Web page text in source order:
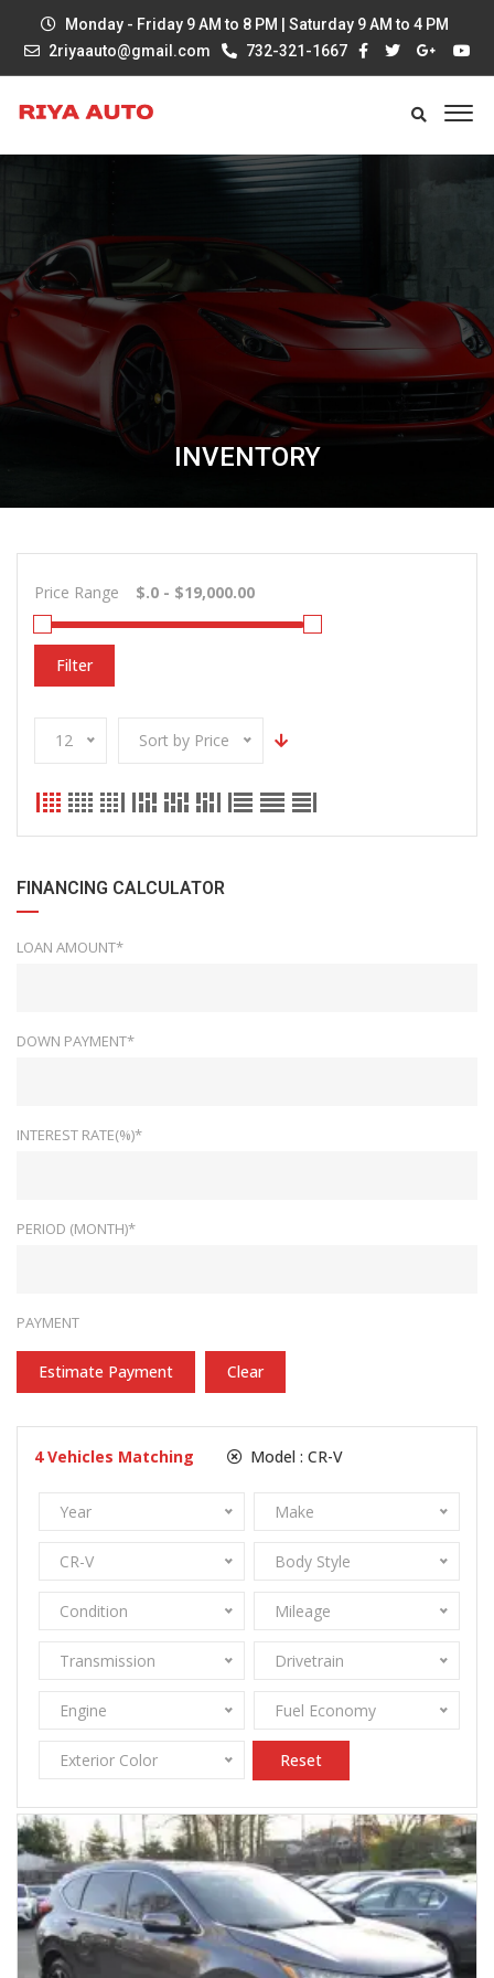
Monday - Friday 9 AM to 8 PM | Saturday 9 AM to 4 PM
2riyaauto@gmail.com
732-321-1667
INVENTORY
Price Range
Filter
12 Sort by Price
FINANCING CALCULATOR
LOAN AMOUNT*
DOWN PAYMENT*
INTEREST RATE(%)*
PERIOD (MONTH)*
PAYMENT
Estimate Payment Clear
4 Vehicles Matching Model : CR-V
Year Make
CR-V Body Style
Condition Mileage
Transmission Drivetrain
Engine Fuel Economy
Exterior Color Reset